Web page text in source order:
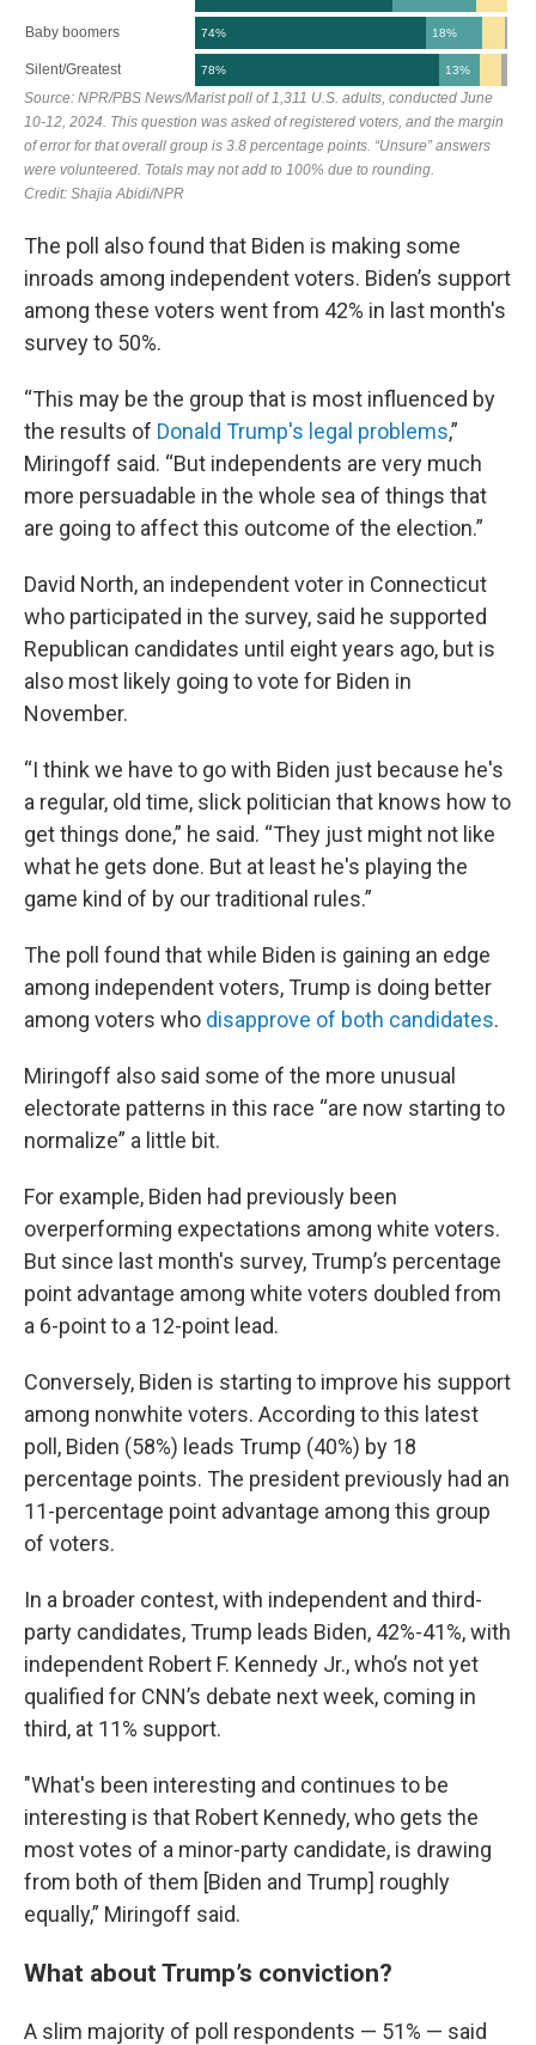
The poll also found that Biden is making some
inroads among independent voters. Biden’s support
among these voters went from 42% in last month's
survey to 50%.
“This may be the group that is most influenced by
the results of Donald Trump's legal problems,”
Miringoff said. “But independents are very much
more persuadable in the whole sea of things that
are going to affect this outcome of the election.”
David North, an independent voter in Connecticut
who participated in the survey, said he supported
Republican candidates until eight years ago, but is
also most likely going to vote for Biden in
November.
“I think we have to go with Biden just because he's
a regular, old time, slick politician that knows how to
get things done,” he said. “They just might not like
what he gets done. But at least he's playing the
game kind of by our traditional rules.”
The poll found that while Biden is gaining an edge
among independent voters, Trump is doing better
among voters who disapprove of both candidates.
Miringoff also said some of the more unusual
electorate patterns in this race “are now starting to
normalize” a little bit.
For example, Biden had previously been
overperforming expectations among white voters.
But since last month's survey, Trump’s percentage
point advantage among white voters doubled from
a 6-point to a 12-point lead.
Conversely, Biden is starting to improve his support
among nonwhite voters. According to this latest
poll, Biden (58%) leads Trump (40%) by 18
percentage points. The president previously had an
11-percentage point advantage among this group
of voters.
In a broader contest, with independent and third-
party candidates, Trump leads Biden, 42%-41%, with
independent Robert F. Kennedy Jr., who’s not yet
qualified for CNN’s debate next week, coming in
third, at 11% support.
"What's been interesting and continues to be
interesting is that Robert Kennedy, who gets the
most votes of a minor-party candidate, is drawing
from both of them [Biden and Trump] roughly
equally,” Miringoff said.
What about Trump’s conviction?
A slim majority of poll respondents — 51% — said